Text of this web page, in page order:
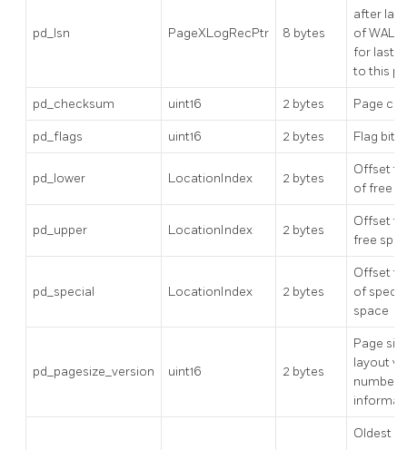
pd_lsn PageXLogRecPtr 8 bytes
after
of WAL
for last
to this
pd_checksum uint16 2 bytes Page
pd_flags uint16 2 bytes Flag bits
pd_lower LocationIndex 2 bytes
Offset
of free
pd_upper LocationIndex 2 bytes
Offset
free
pd_special LocationIndex 2 bytes
Offset
of
space
pd_pagesize_version uint16 2 bytes
Page
layout
number
Oldest